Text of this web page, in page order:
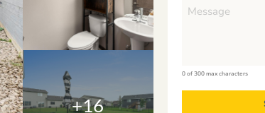
+16
0 of 300 max characters